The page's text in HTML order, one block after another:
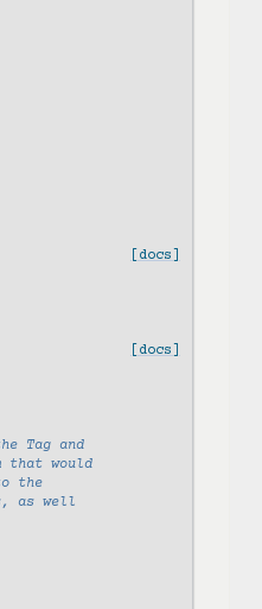
[docs]
[docs]
Tag and
that would
the
as well